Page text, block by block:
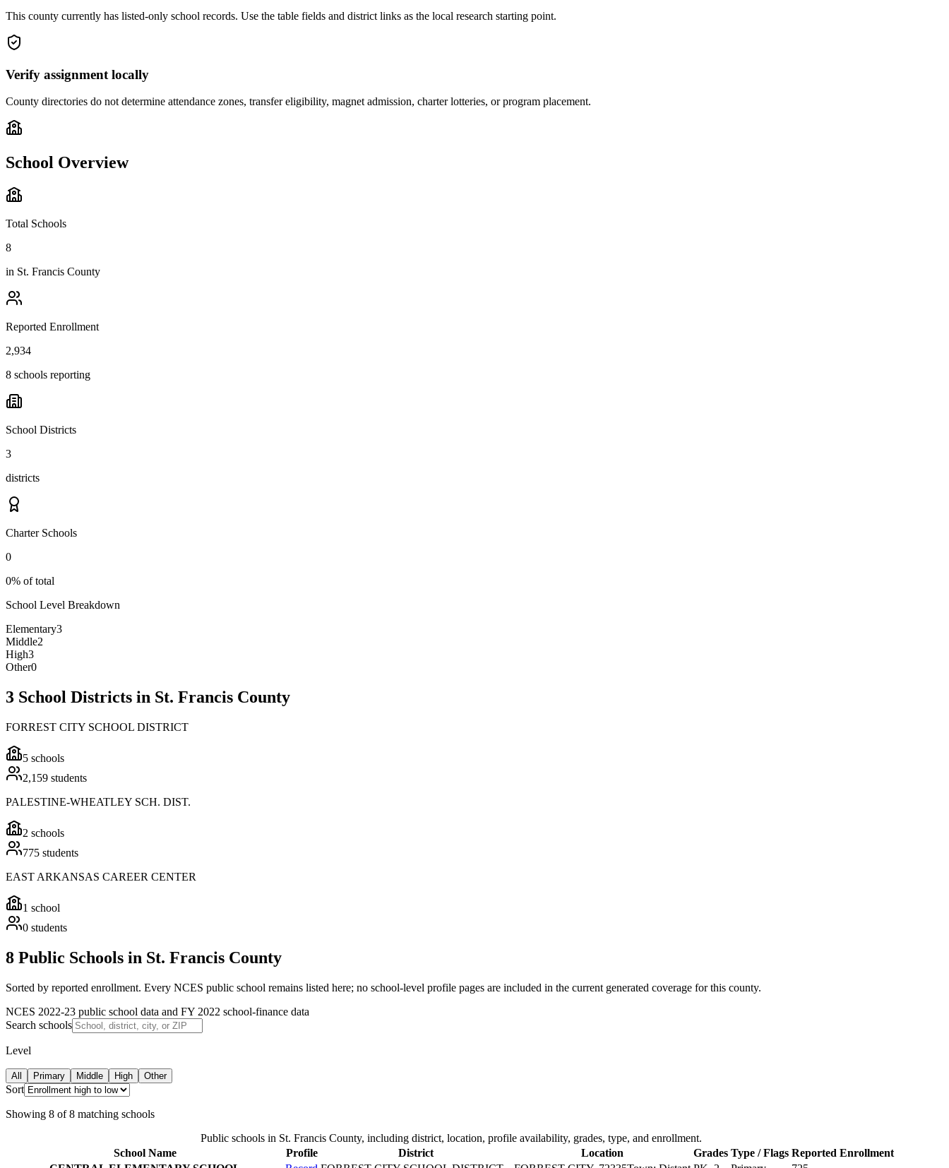
This county currently has listed-only school records. Use the table fields and district links as the local research starting point.
Verify assignment locally
County directories do not determine attendance zones, transfer eligibility, magnet admission, charter lotteries, or program placement.
School Overview
Total Schools
8
in St. Francis County
Reported Enrollment
2,934
8 schools reporting
School Districts
3
districts
Charter Schools
0
0% of total
School Level Breakdown
Elementary3
Middle2
High3
Other0
3 School Districts in St. Francis County
FORREST CITY SCHOOL DISTRICT
5 schools
2,159 students
PALESTINE-WHEATLEY SCH. DIST.
2 schools
775 students
EAST ARKANSAS CAREER CENTER
1 school
0 students
8 Public Schools in St. Francis County
Sorted by reported enrollment. Every NCES public school remains listed here; no school-level profile pages are included in the current generated coverage for this county.
NCES 2022-23 public school data and FY 2022 school-finance data
Search schools
Level
All Primary Middle High Other
Sort
Showing 8 of 8 matching schools
Public schools in St. Francis County, including district, location, profile availability, grades, type, and enrollment.
School Name
Profile District Location Grades Type / Flags Reported Enrollment